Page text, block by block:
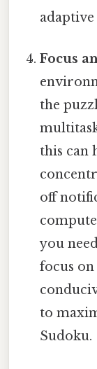
Focus
the
this can
off
you
focus
to
Sudoku.